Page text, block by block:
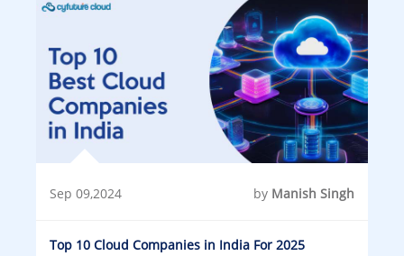
Sep 09,2024 by Manish Singh
Top 10 Cloud Companies in India For 2025